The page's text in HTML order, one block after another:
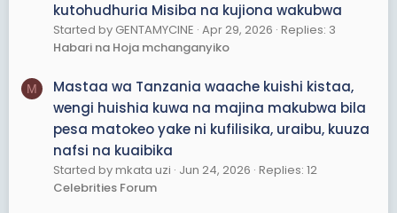
kutohudhuria Misiba na kujiona wakubwa
Started by GENTAMYCINE Apr 29, 2026 Replies: 3
Habari na Hoja mchanganyiko
M
Mastaa wa Tanzania waache kuishi kistaa,
wengi huishia kuwa na majina makubwa bila
pesa matokeo yake ni kufilisika, uraibu, kuuza
nafsi na kuaibika
Started by mkata uzi Jun 24, 2026 Replies: 12
Celebrities Forum